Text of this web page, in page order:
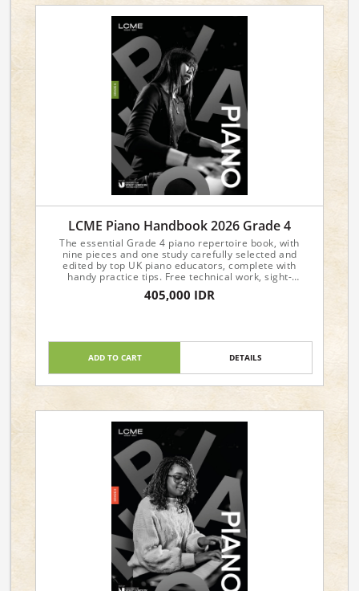
LCME Piano Handbook 2026 Grade 4
The essential Grade 4 piano repertoire book, with
nine pieces and one study carefully selected and
edited by top UK piano educators, complete with
handy practice tips. Free technical work, sight-
reading, and aural materials are available from the
LCME website.
405,000 IDR
ADD TO CART DETAILS